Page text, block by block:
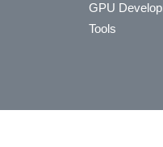
GPU
Tools